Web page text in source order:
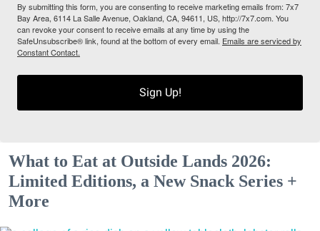
By submitting this form, you are consenting to receive marketing emails from: 7x7
Bay Area, 6114 La Salle Avenue, Oakland, CA, 94611, US, http://7x7.com. You
can revoke your consent to receive emails at any time by using the
SafeUnsubscribe® link, found at the bottom of every email. Emails are serviced by
Constant Contact.
Sign Up!
What to Eat at Outside Lands 2026:
Limited Editions, a New Snack Series +
More